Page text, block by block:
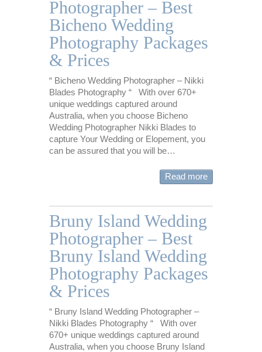
Photographer – Best
Bicheno Wedding
Photography Packages
& Prices
“ Bicheno Wedding Photographer – Nikki
Blades Photography “ With over 670+
unique weddings captured around
Australia, when you choose Bicheno
Wedding Photographer Nikki Blades to
capture Your Wedding or Elopement, you
can be assured that you will be…
Read more
Bruny Island Wedding
Photographer – Best
Bruny Island Wedding
Photography Packages
& Prices
“ Bruny Island Wedding Photographer –
Nikki Blades Photography “ With over
670+ unique weddings captured around
Australia, when you choose Bruny Island